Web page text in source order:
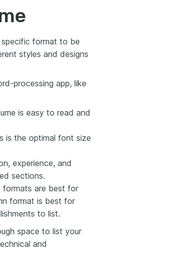
specific format to be
styles and designs
processing app, like
is easy to read and
is the optimal font size
experience, and
sections.
formats are best for
format is best for
to list.
space to list your
and